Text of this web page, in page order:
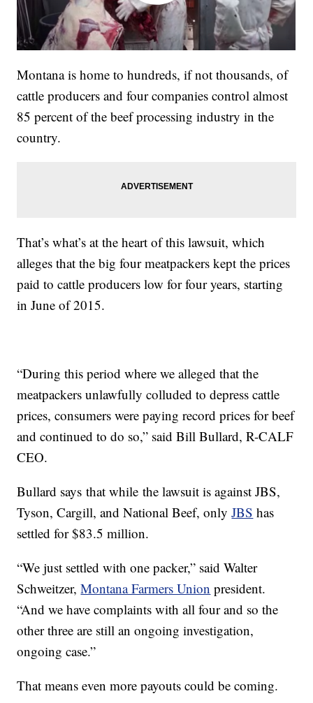
Montana is home to hundreds, if not thousands, of
cattle producers and four companies control almost
85 percent of the beef processing industry in the
country.
That’s what’s at the heart of this lawsuit, which
alleges that the big four meatpackers kept the prices
paid to cattle producers low for four years, starting
in June of 2015.
“During this period where we alleged that the
meatpackers unlawfully colluded to depress cattle
prices, consumers were paying record prices for beef
and continued to do so,” said Bill Bullard, R-CALF
CEO.
Bullard says that while the lawsuit is against JBS,
Tyson, Cargill, and National Beef, onlyJBS has
settled for $83.5 million.
“We just settled with one packer,” said Walter
Schweitzer,Montana Farmers Union president.
“And we have complaints with all four and so the
other three are still an ongoing investigation,
ongoing case.”
That means even more payouts could be coming.